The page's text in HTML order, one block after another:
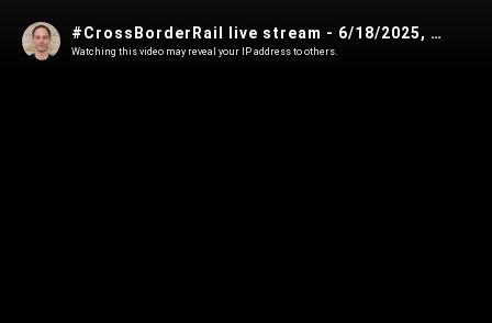
#CrossBorderRail live stream - 6/18/2025, 6:28:30 PM
Watching this video may reveal your IP address to others.